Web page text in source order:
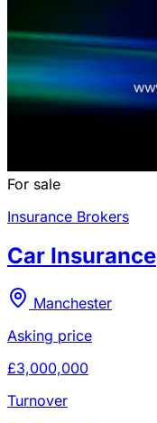
For sale
Insurance Brokers
Car Insurance
Manchester
Asking price
£3,000,000
Turnover